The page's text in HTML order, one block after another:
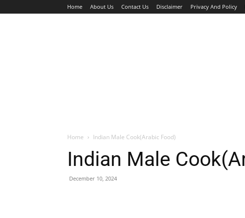
Home About Us Contact Us Disclaimer Privacy And Policy
Home Indian Male Cook(Arabic Food)
Indian Male
December 10, 2024